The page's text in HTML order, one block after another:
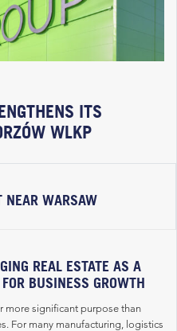
ITS
WLKP
NEAR WARSAW
REAL ESTATE AS A
BUSINESS GROWTH
more significant purpose than
For many manufacturing, logistics